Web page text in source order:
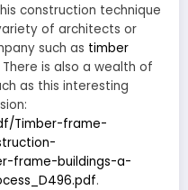
construction technique
of architects or
such as timber
There is also a wealth of
as this interesting
Timber-frame-
frame-buildings-a-
.